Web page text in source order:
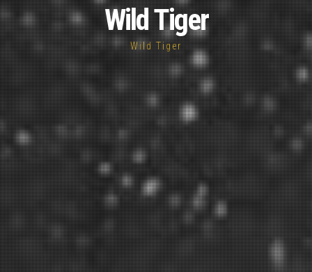
Wild Tiger
Wild Tiger